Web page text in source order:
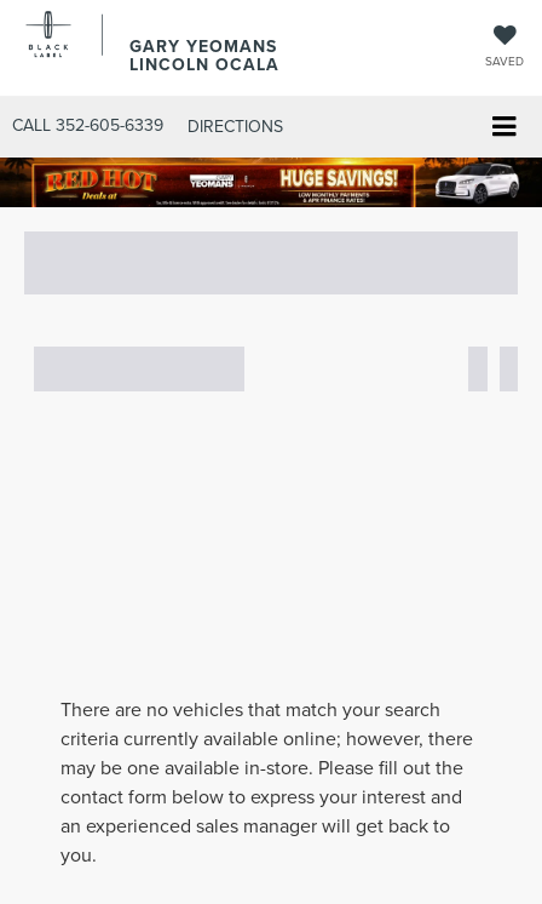
GARY YEOMANS
LINCOLN OCALA SAVED
CALL 352-605-6339 DIRECTIONS
There are no vehicles that match your search
criteria currently available online; however, there
may be one available in-store. Please fill out the
contact form below to express your interest and
an experienced sales manager will get back to
you.